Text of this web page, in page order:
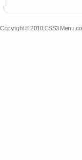
Copyright © 2010 CSS3